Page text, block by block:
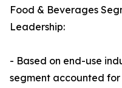
Food & Beverages
Leadership:
- Based on end-use
segment accounted